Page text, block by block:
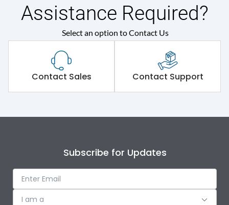
Assistance Required?
Select an option to Contact Us
Contact Sales Contact Support
Subscribe for Updates
I am a